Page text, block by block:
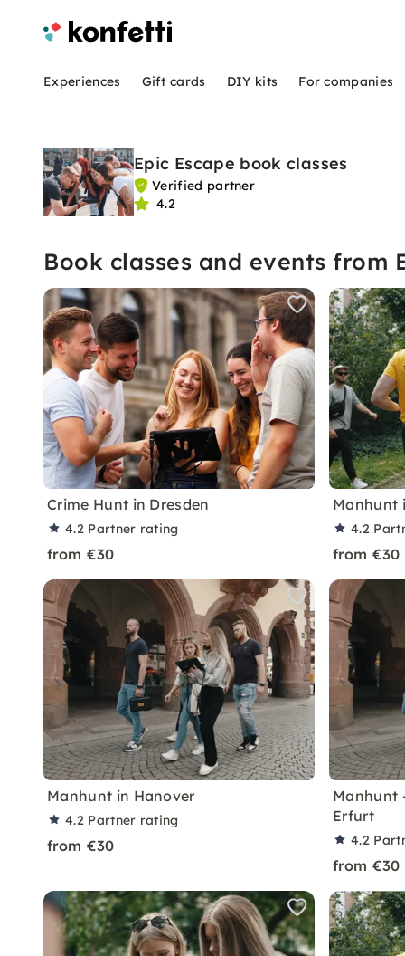
Experiences Gift cards DIY kits For companies
Epic Escape book classes
Verified partner
4.2
Book classes and events from
Crime Hunt in Dresden
4.2 Partner rating
from €30
Manhunt
4.2
from €30
Manhunt in Hanover
4.2 Partner rating
from €30
Manhunt
Erfurt
4.2
from €30